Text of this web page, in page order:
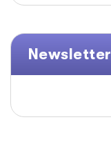
Newsletter